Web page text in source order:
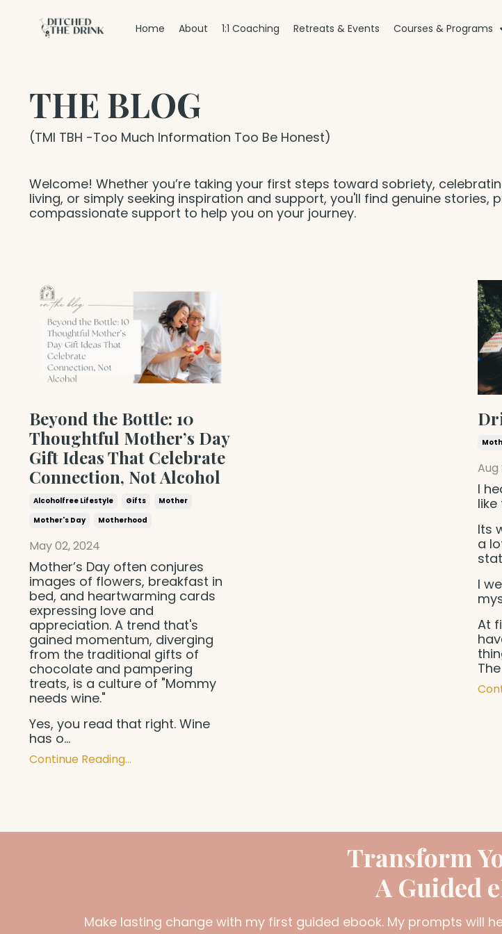
Home About 1:1 Coaching Retreats & Events Courses & Programs
THE BLOG
(TMI TBH -Too Much Information Too Be Honest)
Welcome! Whether you’re taking your first steps toward sobriety,
living, or simply seeking inspiration and support, you'll find genuine stories,
compassionate support to help you on your journey.
Beyond the Bottle: 10
Thoughtful Mother’s Day
Gift Ideas That Celebrate
Connection, Not Alcohol
Alcoholfree Lifestyle Gifts
Mother
Mother's Day
Motherhood
May 02, 2024
Mother’s Day often conjures
images of flowers, breakfast in
bed, and heartwarming cards
expressing love and
appreciation. A trend that's
gained momentum, diverging
from the traditional gifts of
chocolate and pampering
treats, is a culture of "Mommy
needs wine."
Yes, you read that right. Wine
has o...
Continue Reading...
Aug
I
Its
a
I
At
Transform
A Guided
Make lasting change with my first guided ebook. My prompts will